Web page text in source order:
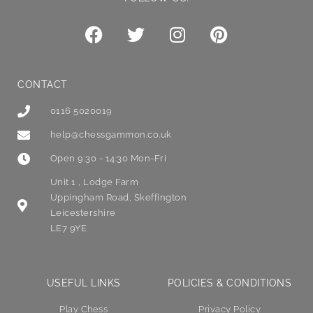
CONTACT
0116 5020019
help@chessgammon.co.uk
Open 9:30 - 14:30 Mon-Fri
Unit 1 , Lodge Farm
Uppingham Road, Skeffington
Leicestershire
LE7 9YE
USEFUL LINKS
Play Chess
POLICIES & CONDITIONS
Privacy Policy